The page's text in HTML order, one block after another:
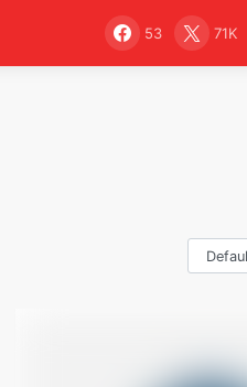
53 71K